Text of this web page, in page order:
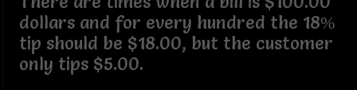
dollars and for every hundred the 18%
tip should be $18.00, but the customer
only tips $5.00.